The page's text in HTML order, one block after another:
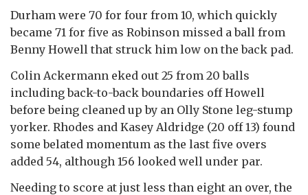
Durham were 70 for four from 10, which quickly
became 71 for five as Robinson missed a ball from
Benny Howell that struck him low on the back pad.
Colin Ackermann eked out 25 from 20 balls
including back-to-back boundaries off Howell
before being cleaned up by an Olly Stone leg-stump
yorker. Rhodes and Kasey Aldridge (20 off 13) found
some belated momentum as the last five overs
added 54, although 156 looked well under par.
Needing to score at just less than eight an over, the